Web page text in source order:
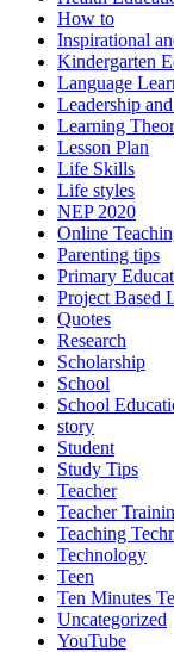
How to
Inspirational
Kindergarten
Language
Leadership
Learning
Lesson Plan
Life Skills
Life styles
NEP 2020
Online
Parenting tips
Primary
Project Based
Quotes
Research
Scholarship
School
School
story
Student
Study Tips
Teacher
Teacher
Teaching
Technology
Teen
Ten Minutes
Uncategorized
YouTube